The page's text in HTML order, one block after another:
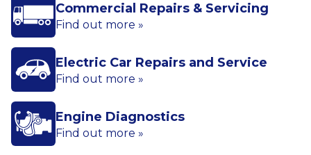
Commercial Repairs & Servicing
Find out more »
Electric Car Repairs and Service
Find out more »
Engine Diagnostics
Find out more »